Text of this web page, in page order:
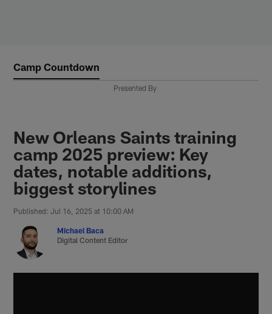
Camp Countdown
Presented By
New Orleans Saints training
camp 2025 preview: Key
dates, notable additions,
biggest storylines
Published: Jul 16, 2025 at 10:00 AM
Michael Baca
Digital Content Editor